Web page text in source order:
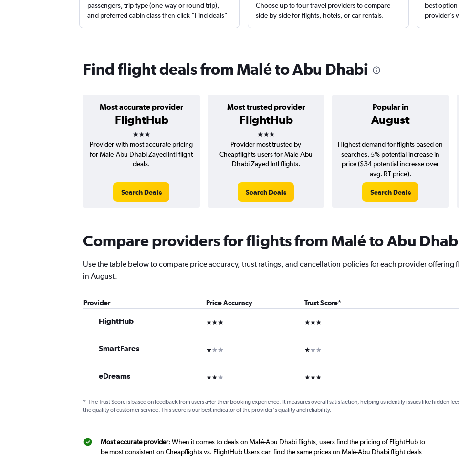
passengers, trip type (one-way or round trip),
and preferred cabin class then click “Find deals”
Choose up to four travel providers to compare
side-by-side for flights, hotels, or car rentals.
best
provider’s
Find flight deals from Malé to Abu Dhabi
Most accurate provider
FlightHub
3 stars
Most trusted provider
FlightHub
3 stars
Popular in
August
Provider with most accurate pricing
for Male-Abu Dhabi Zayed Intl flight
deals.
Search Deals
Provider most trusted by
Cheapflights users for Male-Abu
Dhabi Zayed Intl flights.
Search Deals
Highest demand for flights based on
searches. 5% potential increase in
price ($34 potential increase over
avg. RT price).
Search Deals
Compare providers for flights from Malé to Abu
Use the table below to compare price accuracy, trust ratings, and cancellation policies for each provider offering
in August.
Provider Price Accuracy Trust Score*
FlightHub 3 stars 3 stars
SmartFares 1 star 1 star
eDreams 2 stars 3 stars
* The Trust Score is based on feedback from users after their booking experience. It measures overall satisfaction, helping us identify issues like hidden
the quality of customer service. This score is our best indicator of the provider's quality and reliability.
Most accurate provider: When it comes to deals on Malé-Abu Dhabi flights, users find the pricing of FlightHub to
be most consistent on Cheapflights vs. FlightHub Users can find the same prices on Malé-Abu Dhabi flight deals